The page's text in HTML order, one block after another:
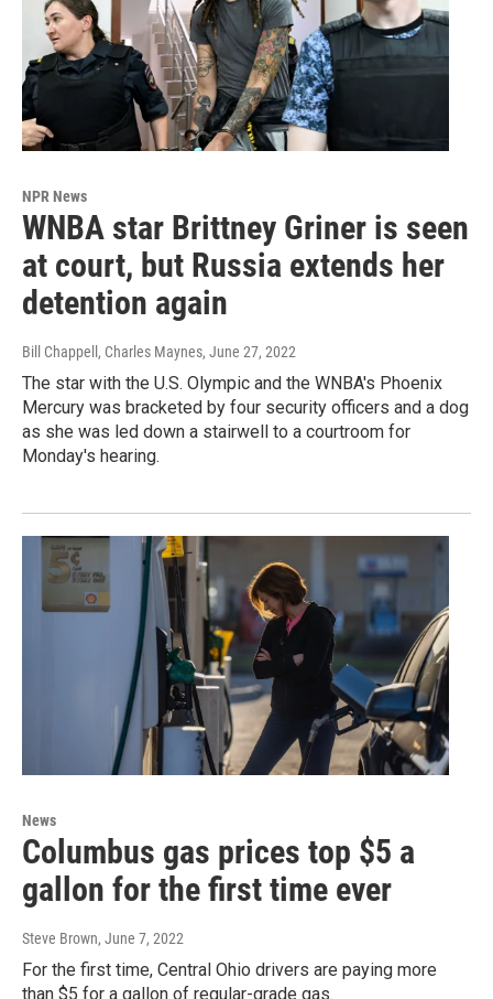
NPR News
WNBA star Brittney Griner is seen
at court, but Russia extends her
detention again
Bill Chappell, Charles Maynes, June 27, 2022
The star with the U.S. Olympic and the WNBA's Phoenix
Mercury was bracketed by four security officers and a dog
as she was led down a stairwell to a courtroom for
Monday's hearing.
News
Columbus gas prices top $5 a
gallon for the first time ever
Steve Brown, June 7, 2022
For the first time, Central Ohio drivers are paying more
than $5 for a gallon of regular-grade gas.